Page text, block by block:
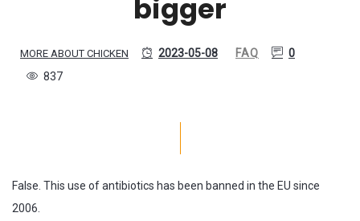
bigger
MORE ABOUT CHICKEN 2023-05-08 FAQ
0
837
False. This use of antibiotics has been banned in the EU since
2006.